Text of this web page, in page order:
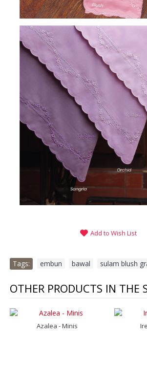
Add to Wish List
Tags: embun bawal sulam blush
Azalea - Minis